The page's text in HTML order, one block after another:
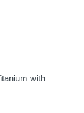
with